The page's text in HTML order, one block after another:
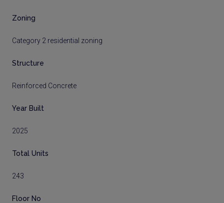
Zoning
Category 2 residential zoning
Structure
Reinforced Concrete
Year Built
2025
Total Units
243
Floor No